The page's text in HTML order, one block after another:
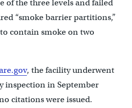
of the three levels and failed
“smoke barrier partitions,”
contain smoke on two
, the facility underwent
inspection in September
citations were issued.